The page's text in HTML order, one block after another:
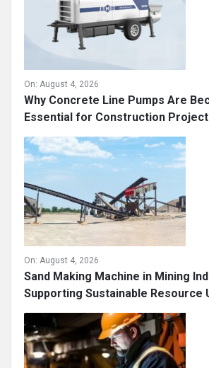
On: August 4, 2026
Why Concrete Line Pumps Are
Essential for Construction
On: August 4, 2026
Sand Making Machine in Mining
Supporting Sustainable Resource